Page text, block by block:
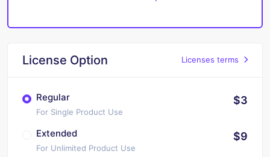
License Option Licenses terms
Regular
For Single Product Use
$3
Extended
For Unlimited Product Use
$9